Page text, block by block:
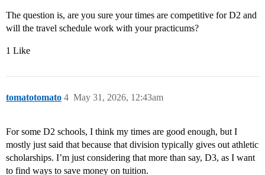
The question is, are you sure your times are competitive for D2 and
will the travel schedule work with your practicums?
1 Like
tomatotomato May 31, 2026, 12:43am
4
For some D2 schools, I think my times are good enough, but I
mostly just said that because that division typically gives out athletic
scholarships. I’m just considering that more than say, D3, as I want
to find ways to save money on tuition.